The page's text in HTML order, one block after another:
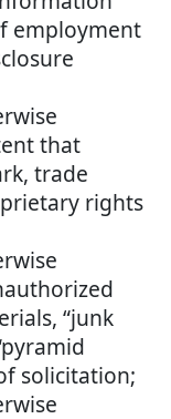
employment
that
trade
rights
“junk
solicitation;